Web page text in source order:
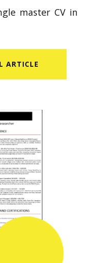
master CV in
ARTICLE